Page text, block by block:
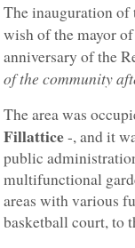
The inauguration of
wish of the mayor
anniversary of the
of the community
The area was
Fillattice-, and it
public
multifunctional
areas with various
basketball court, to